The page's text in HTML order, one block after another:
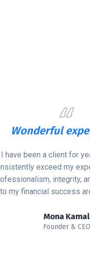
Wonderful
been a client for
exceed my
integrity, and
financial success are
Mona Kamal
Founder & CEO